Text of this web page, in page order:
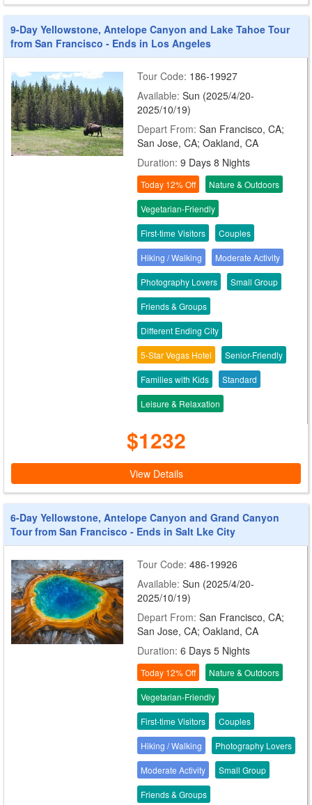
9-Day Yellowstone, Antelope Canyon and Lake Tahoe Tour
from San Francisco - Ends in Los Angeles
Tour Code: 186-19927
Available:Sun (2025/4/20-
2025/10/19)
Depart From:San Francisco, CA;
San Jose, CA; Oakland, CA
Duration:9 Days 8 Nights
Today 12% Off Nature & Outdoors
Vegetarian-Friendly
First-time Visitors Couples
Hiking / Walking Moderate Activity
Photography Lovers Small Group
Friends & Groups
Different Ending City
5-Star Vegas Hotel Senior-Friendly
Families with Kids Standard
Leisure & Relaxation
$1232
View Details
6-Day Yellowstone, Antelope Canyon and Grand Canyon
Tour from San Francisco - Ends in Salt Lke City
Tour Code:486-19926
Available:Sun (2025/4/20-
2025/10/19)
Depart From:San Francisco, CA;
San Jose, CA; Oakland, CA
Duration:6 Days 5 Nights
Today 12% Off Nature & Outdoors
Vegetarian-Friendly
First-time Visitors Couples
Hiking / Walking Photography Lovers
Moderate Activity Small Group
Friends & Groups